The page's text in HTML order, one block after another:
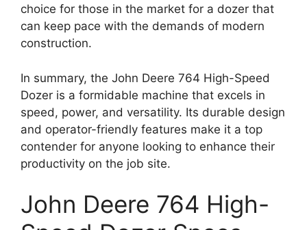
choice for those in the market for a dozer that
can keep pace with the demands of modern
construction.
In summary, the John Deere 764 High-Speed
Dozer is a formidable machine that excels in
speed, power, and versatility. Its durable design
and operator-friendly features make it a top
contender for anyone looking to enhance their
productivity on the job site.
John Deere 764 High-